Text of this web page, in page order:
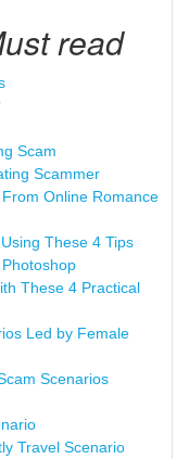
read
Scam
Scammer
Online Romance
These 4 Tips
These 4 Practical
Led by Female
Scenarios
Travel Scenario